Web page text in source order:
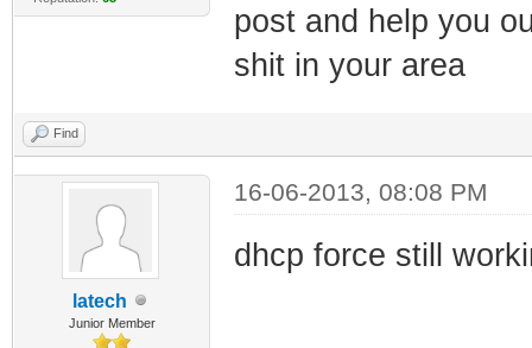
post and help you
shit in your area
Find
latech
Junior Member
16-06-2013, 08:08 PM
dhcp force still